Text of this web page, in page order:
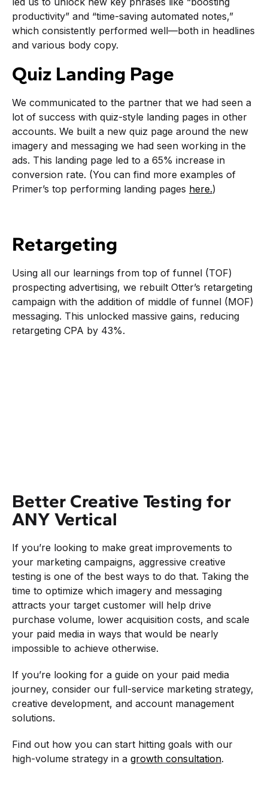
productivity” and “time-saving automated notes,”
which consistently performed well—both in headlines
and various body copy.
Quiz Landing Page
We communicated to the partner that we had seen a
lot of success with quiz-style landing pages in other
accounts. We built a new quiz page around the new
imagery and messaging we had seen working in the
ads. This landing page led to a 65% increase in
conversion rate. (You can find more examples of
Primer’s top performing landing pages here.)
Retargeting
Using all our learnings from top of funnel (TOF)
prospecting advertising, we rebuilt Otter’s retargeting
campaign with the addition of middle of funnel (MOF)
messaging. This unlocked massive gains, reducing
retargeting CPA by 43%.
Better Creative Testing for
ANY Vertical
If you’re looking to make great improvements to
your marketing campaigns, aggressive creative
testing is one of the best ways to do that. Taking the
time to optimize which imagery and messaging
attracts your target customer will help drive
purchase volume, lower acquisition costs, and scale
your paid media in ways that would be nearly
impossible to achieve otherwise.
If you’re looking for a guide on your paid media
journey, consider our full-service marketing strategy,
creative development, and account management
solutions.
Find out how you can start hitting goals with our
high-volume strategy in a growth consultation.